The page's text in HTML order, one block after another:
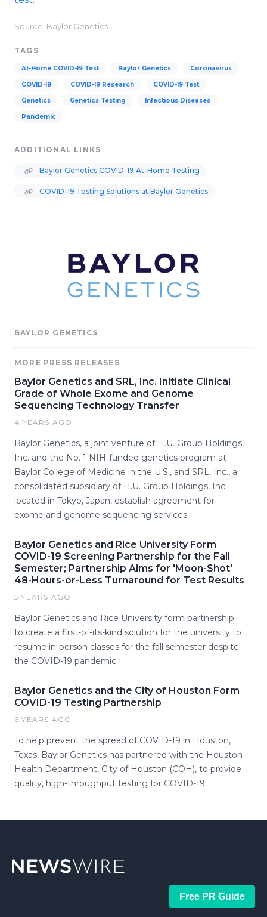
Source: Baylor Genetics
TAGS
At-Home COVID-19 Test Baylor Genetics Coronavirus
COVID-19 COVID-19 Research COVID-19 Test
Genetics Genetics Testing Infectious Diseases
Pandemic
ADDITIONAL LINKS
Baylor Genetics COVID-19 At-Home Testing
COVID-19 Testing Solutions at Baylor Genetics
BAYLOR GENETICS
MORE PRESS RELEASES
Baylor Genetics and SRL, Inc. Initiate Clinical
Grade of Whole Exome and Genome
Sequencing Technology Transfer
4 YEARS AGO
Baylor Genetics, a joint venture of H.U. Group Holdings,
Inc. and the No. 1 NIH-funded genetics program at
Baylor College of Medicine in the U.S., and SRL, Inc., a
consolidated subsidiary of H.U. Group Holdings, Inc.
located in Tokyo, Japan, establish agreement for
exome and genome sequencing services.
Baylor Genetics and Rice University Form
COVID-19 Screening Partnership for the Fall
Semester; Partnership Aims for 'Moon-Shot'
48-Hours-or-Less Turnaround for Test Results
5 YEARS AGO
Baylor Genetics and Rice University form partnership
to create a first-of-its-kind solution for the university to
resume in-person classes for the fall semester despite
the COVID-19 pandemic
Baylor Genetics and the City of Houston Form
COVID-19 Testing Partnership
6 YEARS AGO
To help prevent the spread of COVID-19 in Houston,
Texas, Baylor Genetics has partnered with the Houston
Health Department, City of Houston (COH), to provide
quality, high-throughput testing for COVID-19
Free PR Guide